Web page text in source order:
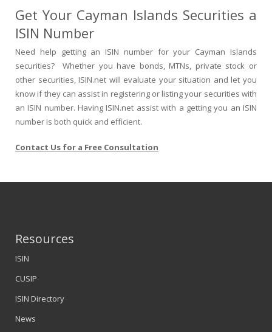
Get Your Cayman Islands Securities a
ISIN Number
Need help getting an ISIN number for your Cayman Islands
securities? Whether you have bonds, MTNs, private stock or
other securities, ISIN.net will evaluate your situation and let you
know if they can assist in registering or listing your securities with
an ISIN number. Having ISIN.net assist with a getting you an ISIN
number is both quick and efficient.
Contact Us for a Free Consultation
Resources
ISIN
CUSIP
ISIN Directory
News